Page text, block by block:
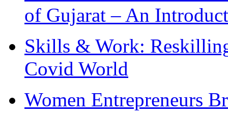
of Gujarat – An
Skills & Work:
Covid World
Women Entrepreneurs